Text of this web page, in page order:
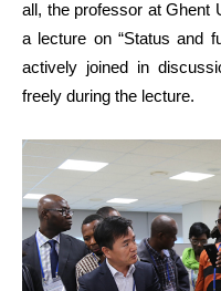
all, the professor at Ghent
a lecture on “Status and
actively joined in
freely during the lecture.